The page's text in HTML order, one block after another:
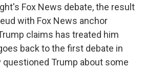
Fox News debate, the result
with Fox News anchor
claims has treated him
back to the first debate in
questioned Trump about some